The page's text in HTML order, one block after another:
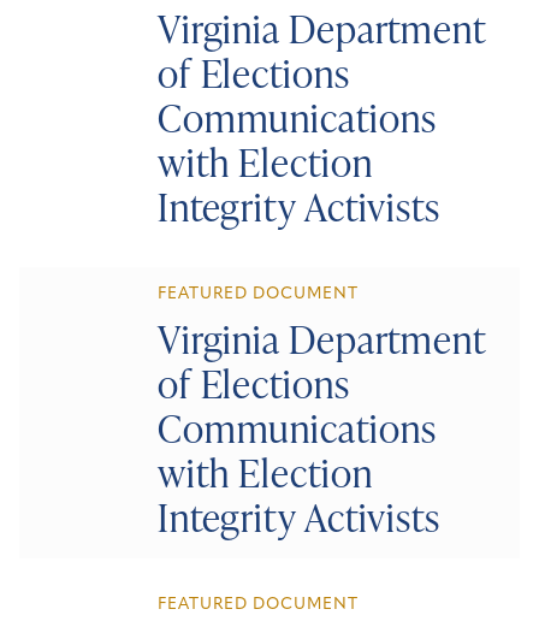
Virginia Department
of Elections
Communications
with Election
Integrity Activists
FEATURED DOCUMENT
Virginia Department
of Elections
Communications
with Election
Integrity Activists
FEATURED DOCUMENT